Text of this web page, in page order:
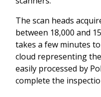
The scan heads
between 18,000 and
takes a few minutes
cloud representing
easily processed by
complete the